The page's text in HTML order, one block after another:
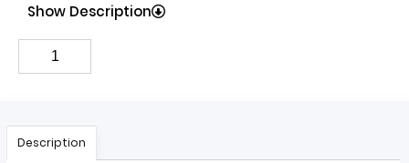
Show Description
Description